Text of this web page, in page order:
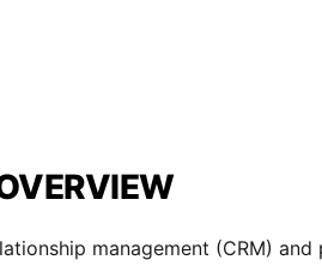
management (CRM)